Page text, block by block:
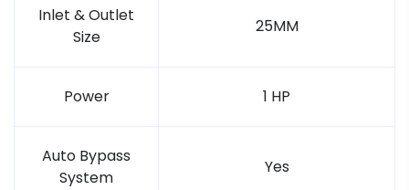
Inlet & Outlet
Size
25MM
Power 1 HP
Auto Bypass
System
Yes